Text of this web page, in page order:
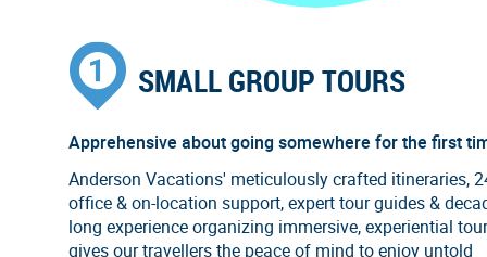
SMALL GROUP TOURS
Apprehensive about going somewhere for the first
Anderson Vacations' meticulously crafted itineraries,
office & on-location support, expert tour guides &
long experience organizing immersive, experiential
gives our travellers the peace of mind to enjoy untold